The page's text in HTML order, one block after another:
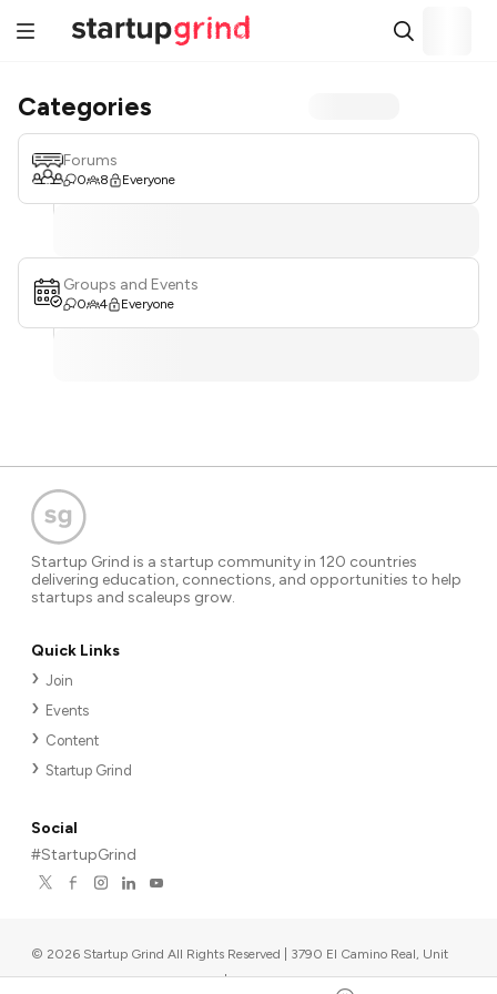
Categories
Forums
0 8 Everyone
Groups and Events
0 4 Everyone
Startup Grind is a startup community in 120 countries
delivering education, connections, and opportunities to help
startups and scaleups grow.
Quick Links
Join
Events
Content
Startup Grind
Social
#StartupGrind
© 2026 Startup Grind All Rights Reserved | 3790 El Camino Real, Unit
567, Palo Alto, CA 94306, USA |Upcoming events